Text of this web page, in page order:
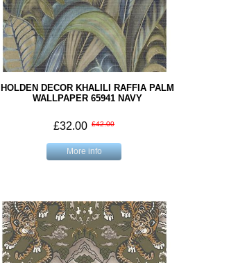
HOLDEN DECOR KHALILI RAFFIA PALM
WALLPAPER 65941 NAVY
£32.00 £42.00
More info